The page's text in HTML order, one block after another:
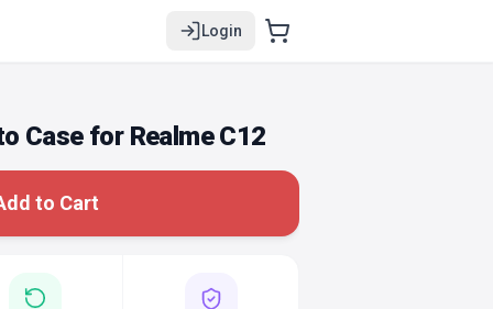
Login
Case for Realme C12
to Cart